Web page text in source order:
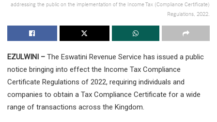
addressing the public on the implementation of the Income Tax (Compliance Certificate)
Regulations, 2022.
EZULWINI – The Eswatini Revenue Service has issued a public
notice bringing into effect the Income Tax Compliance
Certificate Regulations of 2022, requiring individuals and
companies to obtain a Tax Compliance Certificate for a wide
range of transactions across the Kingdom.